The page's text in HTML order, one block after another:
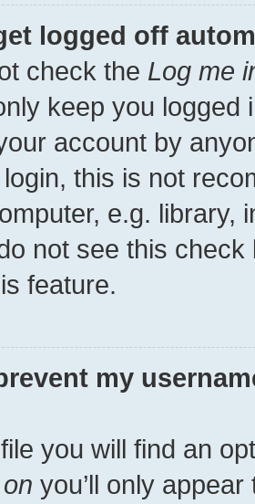
logged off
check the Log me
keep you
account by
this is not
e.g. library,
not see this
feature.
my
you will find an
on you’ll only